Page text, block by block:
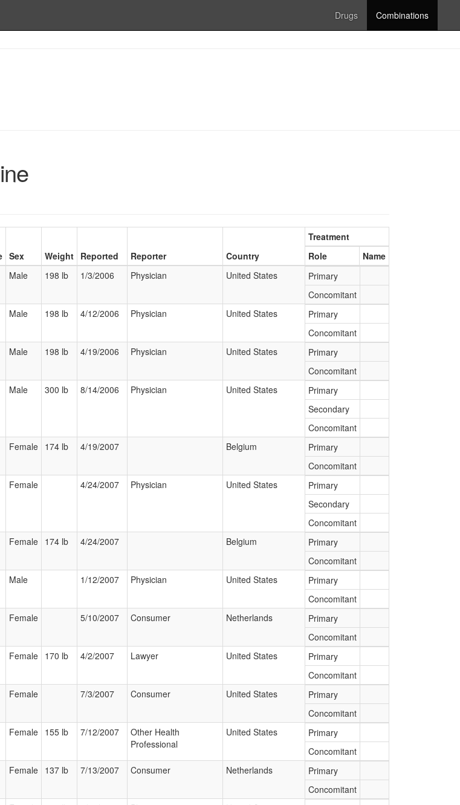
Drugs Combinations
Sex Weight Reported Reporter Country
Treatment
Role
Name
Male 198 lb 1/3/2006 Physician United States
Primary
Concomitant
Male 198 lb 4/12/2006 Physician United States
Primary
Concomitant
Male 198 lb 4/19/2006 Physician United States
Primary
Concomitant
Male 300 lb 8/14/2006 Physician United States
Primary
Secondary
Concomitant
Female 174 lb 4/19/2007 Belgium
Primary
Concomitant
Female 4/24/2007 Physician United States
Primary
Secondary
Concomitant
Female 174 lb 4/24/2007 Belgium
Primary
Concomitant
Male 1/12/2007 Physician United States
Primary
Concomitant
Female 5/10/2007 Consumer Netherlands
Primary
Concomitant
Female 170 lb 4/2/2007 Lawyer United States
Primary
Concomitant
Female 7/3/2007 Consumer United States
Primary
Concomitant
Female 155 lb 7/12/2007
Other Health
Professional
United States
Primary
Concomitant
Female 137 lb 7/13/2007 Consumer Netherlands
Primary
Concomitant